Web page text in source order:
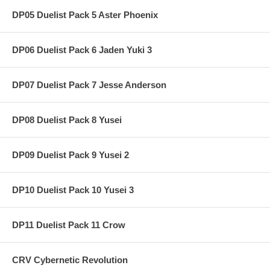
DP05 Duelist Pack 5 Aster Phoenix
DP06 Duelist Pack 6 Jaden Yuki 3
DP07 Duelist Pack 7 Jesse Anderson
DP08 Duelist Pack 8 Yusei
DP09 Duelist Pack 9 Yusei 2
DP10 Duelist Pack 10 Yusei 3
DP11 Duelist Pack 11 Crow
CRV Cybernetic Revolution